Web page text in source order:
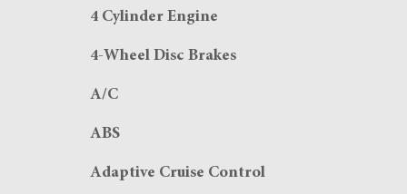
4 Cylinder Engine
4-Wheel Disc Brakes
A/C
ABS
Adaptive Cruise Control